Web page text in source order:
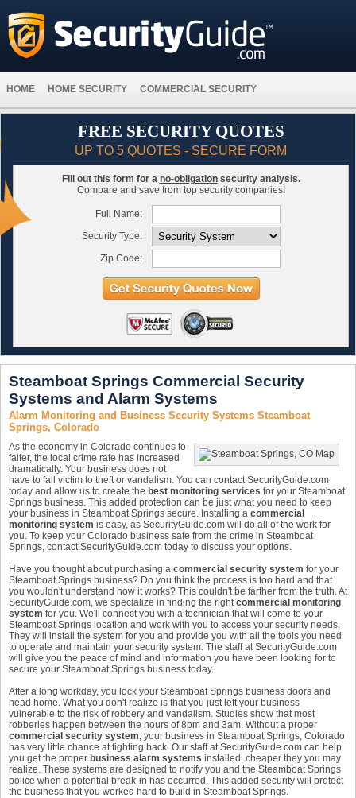
HOME HOME SECURITY COMMERCIAL SECURITY
FREE SECURITY QUOTES
UP TO 5 QUOTES - SECURE FORM
Fill out this form for a no-obligationsecurity analysis.
Compare and save from top security companies!
Full Name:
Security Type:
Zip Code:
Steamboat Springs Commercial Security
Systems and Alarm Systems
Alarm Monitoring and Business Security Systems Steamboat
Springs, Colorado
As the economy in Colorado continues to
falter, the local crime rate has increased
dramatically. Your business does not
have to fall victim to theft or vandalism. You can contact SecurityGuide.com
today and allow us to create the best monitoring services for your Steamboat
Springs business. This added protection can be just what you need to keep
your business in Steamboat Springs secure. Installing a commercial
monitoring system is easy, as SecurityGuide.com will do all of the work for
you. To keep your Colorado business safe from the crime in Steamboat
Springs, contact SecurityGuide.com today to discuss your options.
Have you thought about purchasing a commercial security system for your
Steamboat Springs business? Do you think the process is too hard and that
you wouldn't understand how it works? This couldn't be farther from the truth. At
SecurityGuide.com, we specialize in finding the rightcommercial monitoring
system for you. We'll connect you with a technician that will come to your
Steamboat Springs location and work with you to access your security needs.
They will install the system for you and provide you with all the tools you need
to operate and maintain your security system. The staff at SecurityGuide.com
will give you the peace of mind and information you have been looking for to
secure your Steamboat Springs business today.
After a long workday, you lock your Steamboat Springs business doors and
head home. What you don't realize is that you just left your business
vulnerable to the risk of robbery and vandalism. Studies show that most
robberies happen between the hours of 8pm and 3am. Without a proper
commercial security system, your business in Steamboat Springs, Colorado
has very little chance at fighting back. Our staff at SecurityGuide.com can help
you get the proper business alarm systems installed, cheaper they you may
realize. These systems are designed to notify you and the Steamboat Springs
police when a potential break-in has occurred. This added security will protect
the business that you worked hard to build in Steamboat Springs.